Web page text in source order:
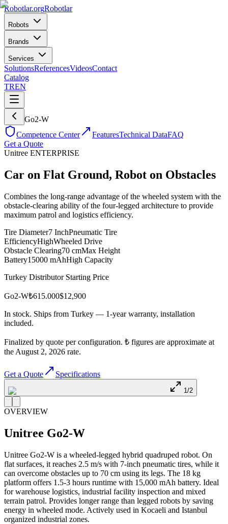
Robotlar.orgRobotlar
Robots
Brands
Services
SolutionsReferencesVideosContact
Catalog
TREN
Go2-W
Competence Center
FeaturesTechnical DataFAQ
Get a Quote
Unitree ENTERPRISE
Car on Flat Ground, Robot on Obstacles
Combines the long-range advantage of the wheeled system with the
obstacle-clearing ability of the four-legged architecture to provide
maximum patrol and logistics efficiency.
Tire Diameter7 InchPneumatic Tire
EfficiencyHighWheeled Drive
Obstacle Clearing70 cmMax Height
Battery15000 mAhHigh Capacity
Turkey Distributor Starting Price
Go2-W₺615.000$12,900
In stock. Ships from Turkey — 1-year warranty, installation
included.
Finalized by quote per configuration. ₺ figures are approximate at
the August 2, 2026 rate.
Get a Quote Specifications
1/2
OVERVIEW
Unitree Go2-W
Unitree Go2-W is a wheeled-legged hybrid quadruped robot. On
flat surfaces, it reaches 2.5 m/s with 7-inch pneumatic tires, while it
can overcome obstacles up to 70 cm using its legs. The 18 kg
platform offers 1.5-3 hours runtime with 15,000 mAh battery. Ideal
for warehouse logistics, industrial facility inspection and mixed
terrain patrol. Provides longer range than legged robots by saving
energy in wheeled mode. Actively used in Kocaeli and Istanbul
organized industrial zones.